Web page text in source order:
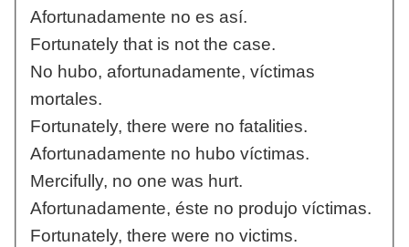
Afortunadamente no es así.
Fortunately that is not the case.
No hubo, afortunadamente, víctimas
mortales.
Fortunately, there were no fatalities.
Afortunadamente no hubo víctimas.
Mercifully, no one was hurt.
Afortunadamente, éste no produjo víctimas.
Fortunately, there were no victims.